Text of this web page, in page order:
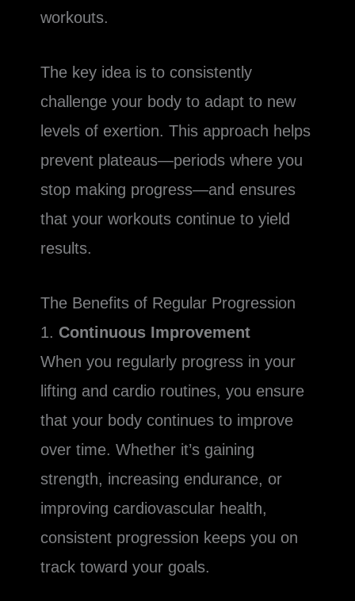
workouts.
The key idea is to consistently
challenge your body to adapt to new
levels of exertion. This approach helps
prevent plateaus—periods where you
stop making progress—and ensures
that your workouts continue to yield
results.
The Benefits of Regular Progression
1. Continuous Improvement
When you regularly progress in your
lifting and cardio routines, you ensure
that your body continues to improve
over time. Whether it’s gaining
strength, increasing endurance, or
improving cardiovascular health,
consistent progression keeps you on
track toward your goals.